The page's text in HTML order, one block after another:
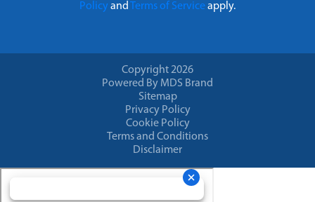
Policy and Terms of Serviceapply.
Copyright 2026
Powered By MDS Brand
Sitemap
Privacy Policy
Cookie Policy
Terms and Conditions
Disclaimer